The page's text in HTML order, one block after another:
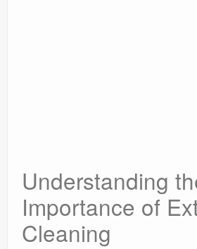
Understanding
Importance of
Cleaning